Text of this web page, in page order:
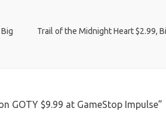
Trail of the Midnight Heart $2.99,
GOTY $9.99 at GameStop Impulse”